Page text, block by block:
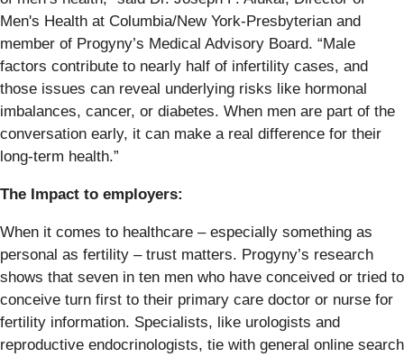
Men's Health at Columbia/New York-Presbyterian and
member of Progyny’s Medical Advisory Board. “Male
factors contribute to nearly half of infertility cases, and
those issues can reveal underlying risks like hormonal
imbalances, cancer, or diabetes. When men are part of the
conversation early, it can make a real difference for their
long-term health.”
The Impact to employers:
When it comes to healthcare – especially something as
personal as fertility – trust matters. Progyny’s research
shows that seven in ten men who have conceived or tried to
conceive turn first to their primary care doctor or nurse for
fertility information. Specialists, like urologists and
reproductive endocrinologists, tie with general online search